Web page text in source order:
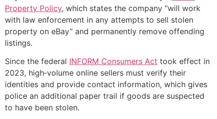
Property Policy, which states the company “will work
with law enforcement in any attempts to sell stolen
property on eBay” and permanently remove offending
listings.
Since the federal INFORM Consumers Act took effect in
2023, high‑volume online sellers must verify their
identities and provide contact information, which gives
police an additional paper trail if goods are suspected
to have been stolen.